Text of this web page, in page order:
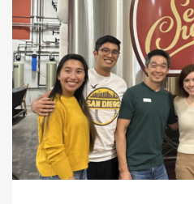
Join / Renew
Career Center
Peak Performance
Program
Advocacy